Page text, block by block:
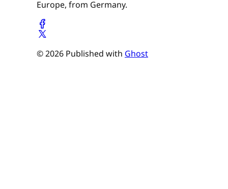
Europe, from Germany.
© 2026 Published with Ghost